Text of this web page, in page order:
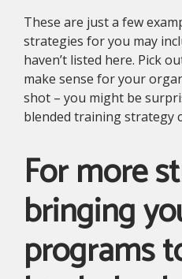
These are just a few
strategies for you may
haven’t listed here. Pick
make sense for your
shot – you might be
blended training strategy
For more
bringing
programs